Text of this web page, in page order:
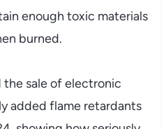
enough toxic materials
burned.
the sale of electronic
added flame retardants